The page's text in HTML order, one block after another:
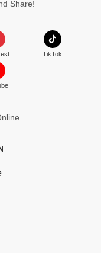
Share!
TikTok